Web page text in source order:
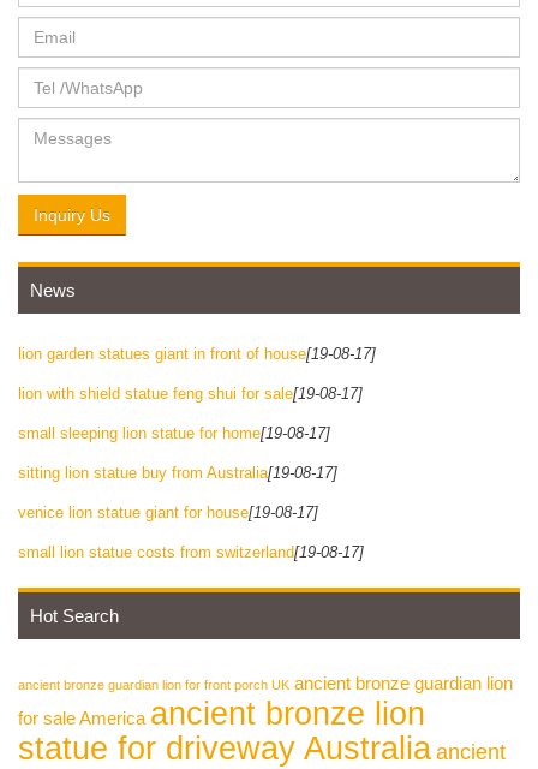
Inquiry Us
News
lion garden statues giant in front of house[19-08-17]
lion with shield statue feng shui for sale[19-08-17]
small sleeping lion statue for home[19-08-17]
sitting lion statue buy from Australia[19-08-17]
venice lion statue giant for house[19-08-17]
small lion statue costs from switzerland[19-08-17]
Hot Search
ancient bronze guardian lion for front porch UK ancient bronze guardian lion
for sale America ancient bronze lion
statue for driveway Australiaancient